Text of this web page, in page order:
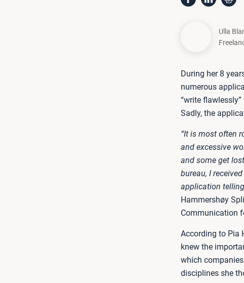
Ulla
During her 8
numerous
“write
Sadly, the
“It is most often
and excessive
and some get
bureau, I
application
Hammershøy
Communication
According to Pia
knew the
which
disciplines she